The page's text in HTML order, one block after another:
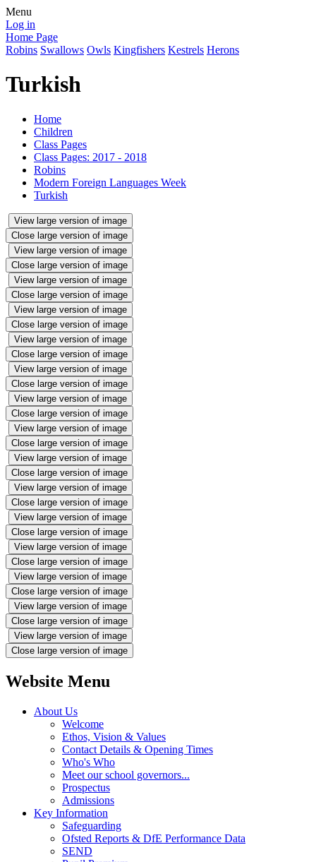
Menu
Log in
Home Page
Robins Swallows Owls Kingfishers Kestrels Herons
Turkish
Home
Children
Class Pages
Class Pages: 2017 - 2018
Robins
Modern Foreign Languages Week
Turkish
View large version of image
Close large version of image
View large version of image
Close large version of image
View large version of image
Close large version of image
View large version of image
Close large version of image
View large version of image
Close large version of image
View large version of image
Close large version of image
View large version of image
Close large version of image
View large version of image
Close large version of image
View large version of image
Close large version of image
View large version of image
Close large version of image
View large version of image
Close large version of image
View large version of image
Close large version of image
View large version of image
Close large version of image
View large version of image
Close large version of image
View large version of image
Close large version of image
Website Menu
About Us
Welcome
Ethos, Vision & Values
Contact Details & Opening Times
Who's Who
Meet our school governors...
Prospectus
Admissions
Key Information
Safeguarding
Ofsted Reports & DfE Performance Data
SEND